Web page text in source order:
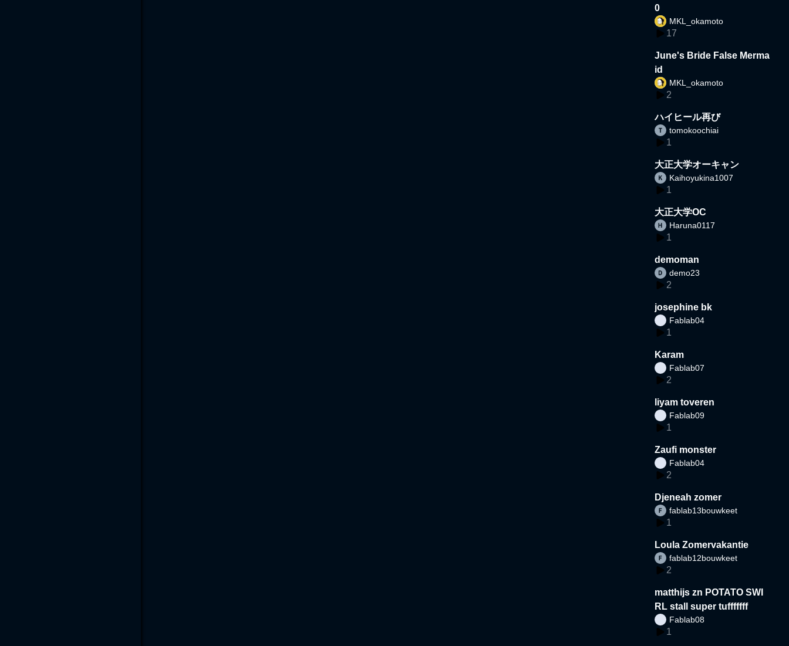
0
MKL_okamoto
17
June's Bride False Merma
id
MKL_okamoto
2
ハイヒール再び
tomokoochiai
1
大正大学オーキャン
Kaihoyukina1007
1
大正大学OC
Haruna0117
1
demoman
demo23
2
josephine bk
Fablab04
1
Karam
Fablab07
2
liyam toveren
Fablab09
1
Zaufi monster
Fablab04
2
Djeneah zomer
fablab13bouwkeet
1
Loula Zomervakantie
fablab12bouwkeet
2
matthijs zn POTATO SWI
RL stall super tufffffff
Fablab08
1